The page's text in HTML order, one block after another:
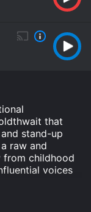
that
stand-up
raw and
from childhood
voices
York. Itâs